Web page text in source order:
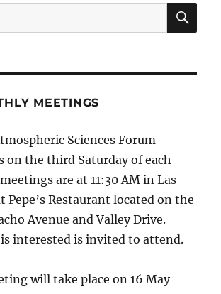
MEETINGS
Sciences Forum
on the third Saturday of each
are at 11:30 AM in Las
Pepe’s Restaurant located on the
Avenue and Valley Drive.
interested is invited to attend.
will take place on 16 May